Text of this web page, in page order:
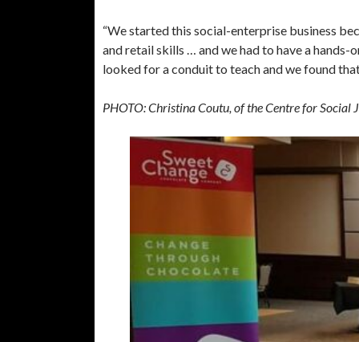
“We started this social-enterprise business
and retail skills … and we had to have a
looked for a conduit to teach and we found
PHOTO: Christina Coutu, of the Centre for Social